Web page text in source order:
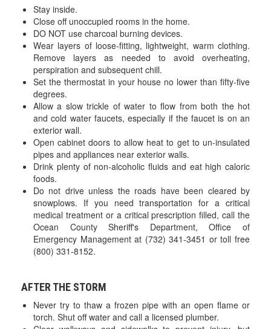
Stay inside.
Close off unoccupied rooms in the home.
DO NOT use charcoal burning devices.
Wear layers of loose-fitting, lightweight, warm clothing.
Remove layers as needed to avoid overheating,
perspiration and subsequent chill.
Set the thermostat in your house no lower than fifty-five
degrees.
Allow a slow trickle of water to flow from both the hot
and cold water faucets, especially if the faucet is on an
exterior wall.
Open cabinet doors to allow heat to get to un-insulated
pipes and appliances near exterior walls.
Drink plenty of non-alcoholic fluids and eat high caloric
foods.
Do not drive unless the roads have been cleared by
snowplows. If you need transportation for a critical
medical treatment or a critical prescription filled, call the
Ocean County Sheriff's Department, Office of
Emergency Management at (732) 341-3451 or toll free
(800) 331-8152.
AFTER THE STORM
Never try to thaw a frozen pipe with an open flame or
torch. Shut off water and call a licensed plumber.